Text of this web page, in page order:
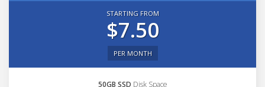
STARTING FROM
$7.50
PER MONTH
50GB SSD Disk Space